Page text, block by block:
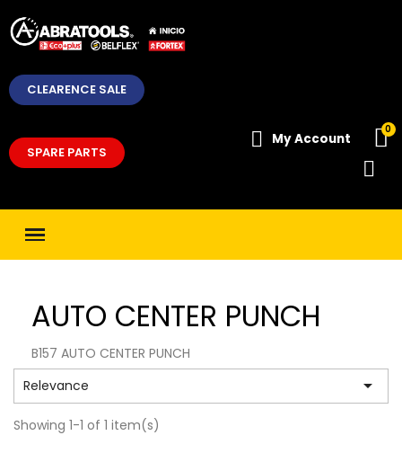
CLEARENCE SALE
SPARE PARTS
My Account
AUTO CENTER PUNCH
B157 AUTO CENTER PUNCH
Relevance

Showing 1-1 of 1 item(s)